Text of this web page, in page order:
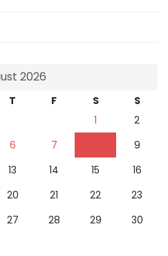
2026
T F S
S
1
2
6 7
9
13 14 15
16
20 21 22
23
27 28 29
30